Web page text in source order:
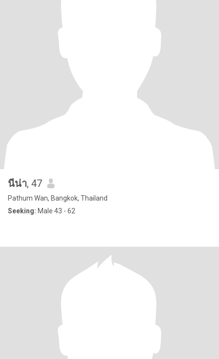
นีน่า, 47
Pathum Wan, Bangkok, Thailand
Seeking: Male 43 - 62